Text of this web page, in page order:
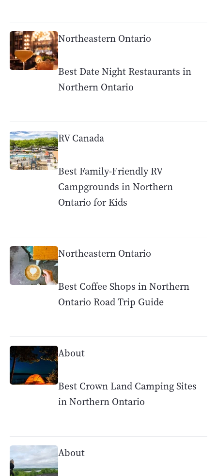
Northeastern Ontario
Best Date Night Restaurants in
Northern Ontario
RV Canada
Best Family-Friendly RV
Campgrounds in Northern
Ontario for Kids
Northeastern Ontario
Best Coffee Shops in Northern
Ontario Road Trip Guide
About
Best Crown Land Camping Sites
in Northern Ontario
About